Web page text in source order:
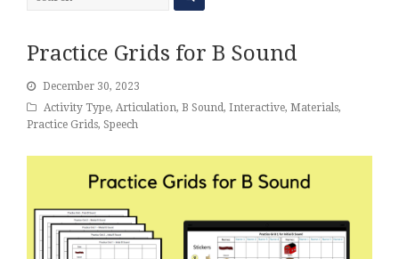
Practice Grids for B Sound
December 30, 2023
Activity Type, Articulation, B Sound, Interactive, Materials,
Practice Grids, Speech